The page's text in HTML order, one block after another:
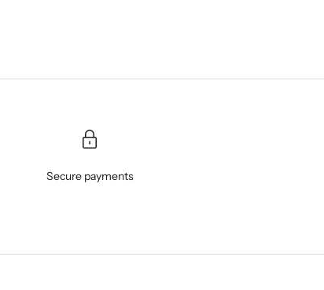
Secure payments